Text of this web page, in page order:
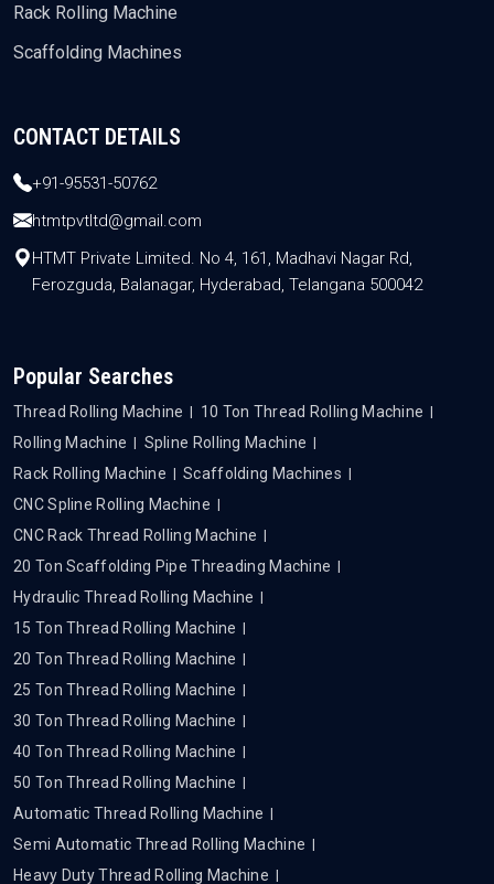
Rack Rolling Machine
Scaffolding Machines
CONTACT DETAILS
+91-95531-50762
htmtpvtltd@gmail.com
HTMT Private Limited. No 4, 161, Madhavi Nagar Rd,
Ferozguda, Balanagar, Hyderabad, Telangana 500042
Popular Searches
Thread Rolling Machine
10 Ton Thread Rolling Machine
Rolling Machine
Spline Rolling Machine
Rack Rolling Machine
Scaffolding Machines
CNC Spline Rolling Machine
CNC Rack Thread Rolling Machine
20 Ton Scaffolding Pipe Threading Machine
Hydraulic Thread Rolling Machine
15 Ton Thread Rolling Machine
20 Ton Thread Rolling Machine
25 Ton Thread Rolling Machine
30 Ton Thread Rolling Machine
40 Ton Thread Rolling Machine
50 Ton Thread Rolling Machine
Automatic Thread Rolling Machine
Semi Automatic Thread Rolling Machine
Heavy Duty Thread Rolling Machine